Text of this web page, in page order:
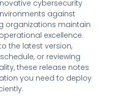
cybersecurity
against
organizations maintain
excellence.
the latest version,
or reviewing
these release notes
you need to deploy